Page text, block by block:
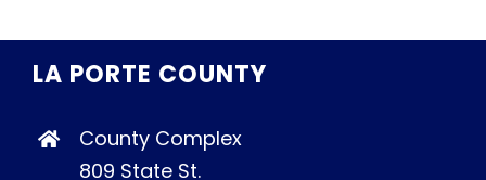
LA PORTE COUNTY
County Complex
809 State St.